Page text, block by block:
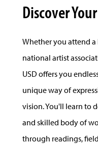
Discover
Whether you attend
national artist
USD offers you
unique way of
vision. You'll learn to
and skilled body of
through readings,